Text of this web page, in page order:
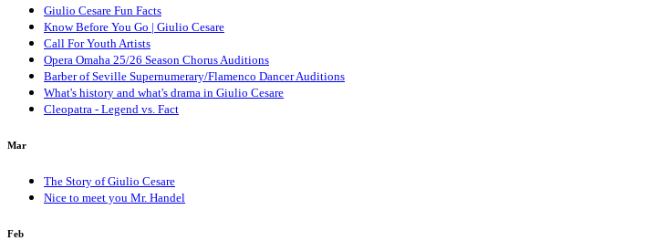
Giulio Cesare Fun Facts
Know Before You Go | Giulio Cesare
Call For Youth Artists
Opera Omaha 25/26 Season Chorus Auditions
Barber of Seville Supernumerary/Flamenco Dancer Auditions
What's history and what's drama in Giulio Cesare
Cleopatra - Legend vs. Fact
Mar
The Story of Giulio Cesare
Nice to meet you Mr. Handel
Feb